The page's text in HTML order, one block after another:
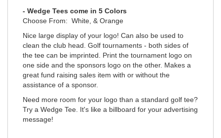
- Wedge Tees come in 5 Colors
Choose From: White, & Orange
Nice large display of your logo! Can also be used to
clean the club head. Golf tournaments - both sides of
the tee can be imprinted. Print the tournament logo on
one side and the sponsors logo on the other. Makes a
great fund raising sales item with or without the
assistance of a sponsor.
Need more room for your logo than a standard golf tee?
Try a Wedge Tee. It's like a billboard for your advertising
message!